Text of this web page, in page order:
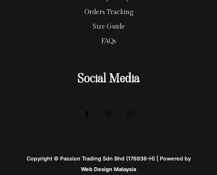
Orders Tracking
Size Guide
FAQs
Social Media
Copyright © Passion Trading Sdn Bhd (176936-H) | Powered by
Web Design Malaysia